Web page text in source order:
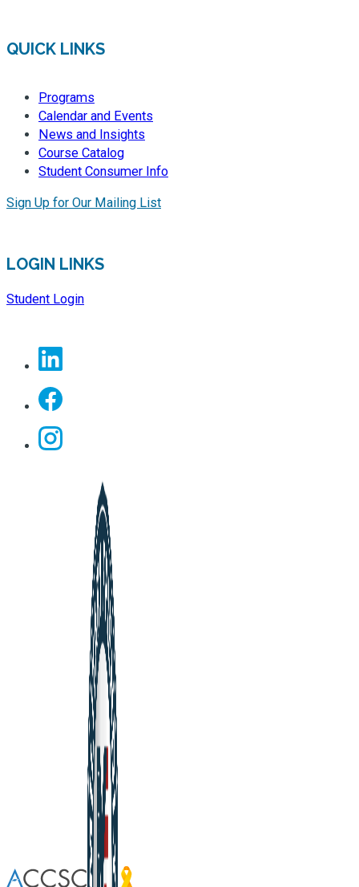
QUICK LINKS
Programs
Calendar and Events
News and Insights
Course Catalog
Student Consumer Info
Sign Up for Our Mailing List
LOGIN LINKS
Student Login
Facebook
Instagram